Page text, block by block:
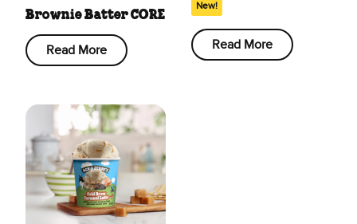
Brownie Batter CORE
Read More
New!
Read More